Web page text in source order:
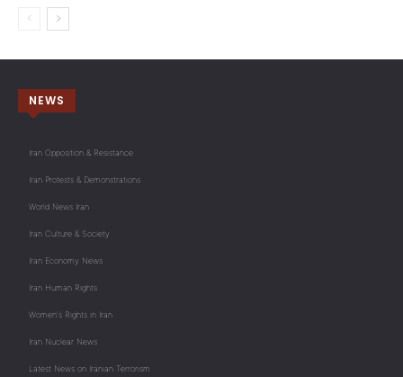
NEWS
Iran Opposition & Resistance
Iran Protests & Demonstrations
World News Iran
Iran Culture & Society
Iran Economy News
Iran Human Rights
Women's Rights in Iran
Iran Nuclear News
Latest News on Iranian Terrorism